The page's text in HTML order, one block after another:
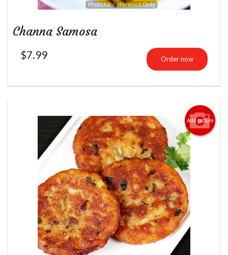
Photo for Reference Only
Channa Samosa
$7.99 Order now
Add picture